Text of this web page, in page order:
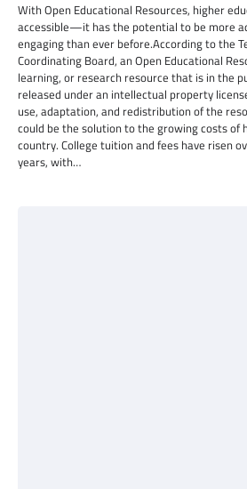
With Open Educational Resources, higher
accessible—it has the potential to be more
engaging than ever before.According to the
Coordinating Board, an Open Educational
learning, or research resource that is in the
released under an intellectual property
use, adaptation, and redistribution of the
could be the solution to the growing costs of
country. College tuition and fees have risen
years, with…